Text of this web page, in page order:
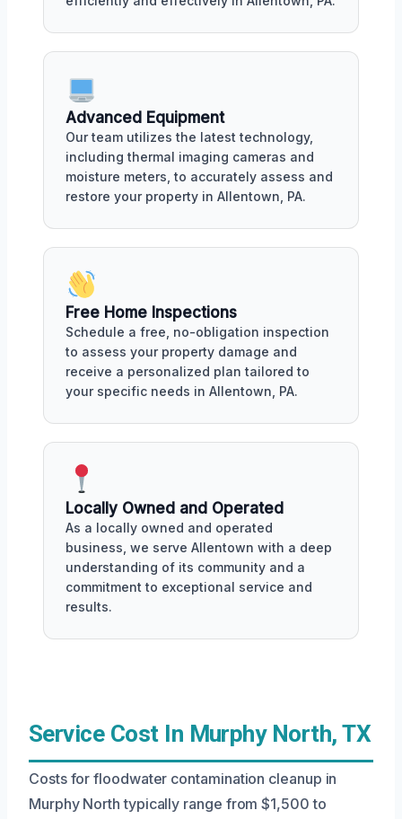
Advanced Equipment
Our team utilizes the latest technology,
including thermal imaging cameras and
moisture meters, to accurately assess and
restore your property in Allentown, PA.
Free Home Inspections
Schedule a free, no-obligation inspection
to assess your property damage and
receive a personalized plan tailored to
your specific needs in Allentown, PA.
Locally Owned and Operated
As a locally owned and operated
business, we serve Allentown with a deep
understanding of its community and a
commitment to exceptional service and
results.
Service Cost In Murphy North, TX
Costs for floodwater contamination cleanup in
Murphy North typically range from $1,500 to